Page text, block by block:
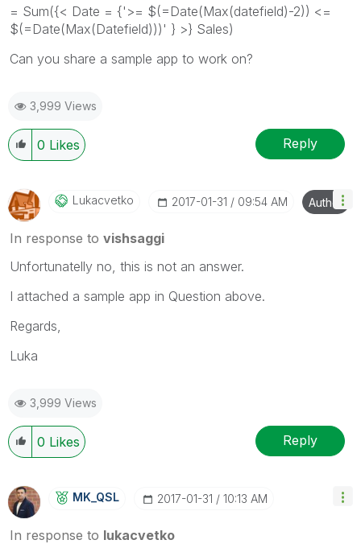
= Sum({< Date = {'>= $(=Date(Max(datefield)-2)) <=
$(=Date(Max(Datefield)))' } >} Sales)
Can you share a sample app to work on?
3,999 Views
0 Likes Reply
Lukacvetko ‎2017-01-31 09:54 AM Author
In response to vishsaggi
Unfortunatelly no, this is not an answer.
I attached a sample app in Question above.
Regards,
Luka
3,999 Views
0 Likes Reply
MK_QSL ‎2017-01-31 10:13 AM
In response to lukacvetko